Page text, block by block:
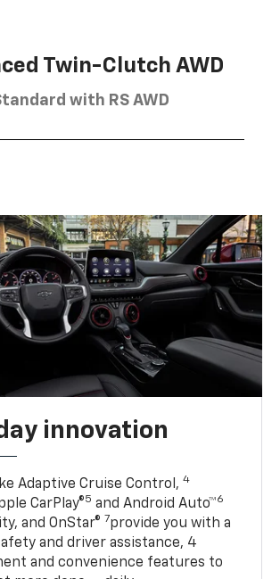
Twin-Clutch AWD
with RS AWD
innovation
Adaptive Cruise Control,4
CarPlay®5 and Android Auto™6
and OnStar® 7provide you with a
and driver assistance, 4
and convenience features to